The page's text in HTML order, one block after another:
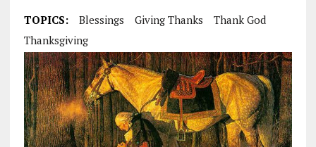
TOPICS: Blessings Giving Thanks
Thank God
Thanksgiving